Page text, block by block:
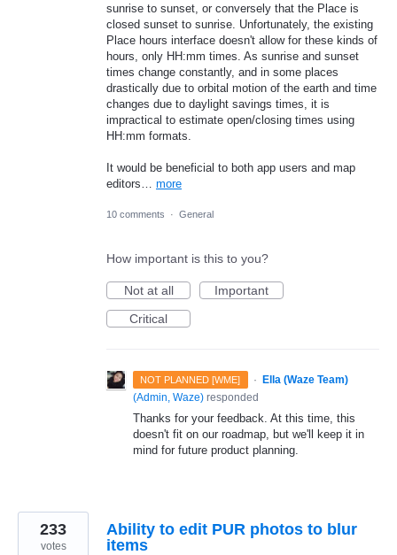
sunrise to sunset, or conversely that the Place is
closed sunset to sunrise. Unfortunately, the existing
Place hours interface doesn't allow for these kinds of
hours, only HH:mm times. As sunrise and sunset
times change constantly, and in some places
drastically due to orbital motion of the earth and time
changes due to daylight savings times, it is
impractical to estimate open/closing times using
HH:mm formats.
It would be beneficial to both app users and map
editors… more
10 comments · General
How important is this to you?
Not at all
Important
Critical
NOT PLANNED [WME] ·
Ella (Waze Team)
(Admin, Waze) responded
Thanks for your feedback. At this time, this
doesn't fit on our roadmap, but we'll keep it in
mind for future product planning.
Ability to edit PUR photos to blur
items
233
votes